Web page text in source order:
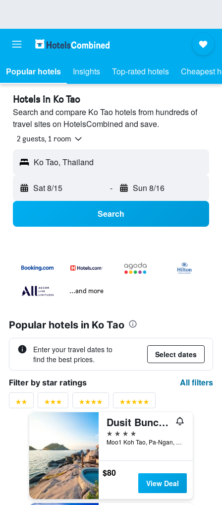
Popular hotels Insights Top-rated hotels Cheapest
Hotels in Ko Tao
Search and compare Ko Tao hotels from hundreds of
travel sites on HotelsCombined and save.
2 guests, 1 room
Ko Tao, Thailand
Sat 8/15 - Sun 8/16
Search
...and more
Popular hotels in Ko Tao
Enter your travel dates to
find the best prices.
Select dates
Filter by star ratings All filters
Dusit Buncha Koh Tao By Riya Group
4 stars
Moo1 Koh Tao, Pa-Ngan, 31/3, Ko Tao, Thailand
$80
View Deal